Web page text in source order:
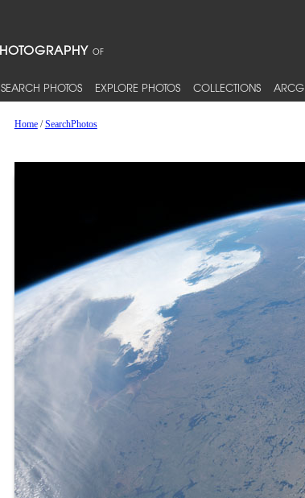
SEARCH PHOTOS EXPLORE PHOTOS COLLECTIONS
Home/SearchPhotos